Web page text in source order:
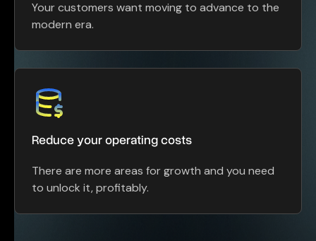
Your customers want moving to advance to the
modern era.
Reduce your operating costs
There are more areas for growth and you need
to unlock it, profitably.